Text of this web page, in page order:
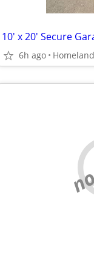
10' x 20' Secure
6h ago